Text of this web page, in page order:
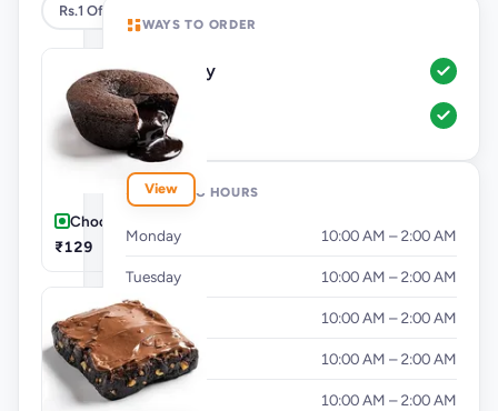
Rs.1 Offer
View
Chocolava Cake
₹129
WAYS TO ORDER
Delivery
Pickup
OPENING HOURS
Monday 10:00 AM – 2:00 AM
Tuesday 10:00 AM – 2:00 AM
Wednesday 10:00 AM – 2:00 AM
Thursday 10:00 AM – 2:00 AM
Friday 10:00 AM – 2:00 AM